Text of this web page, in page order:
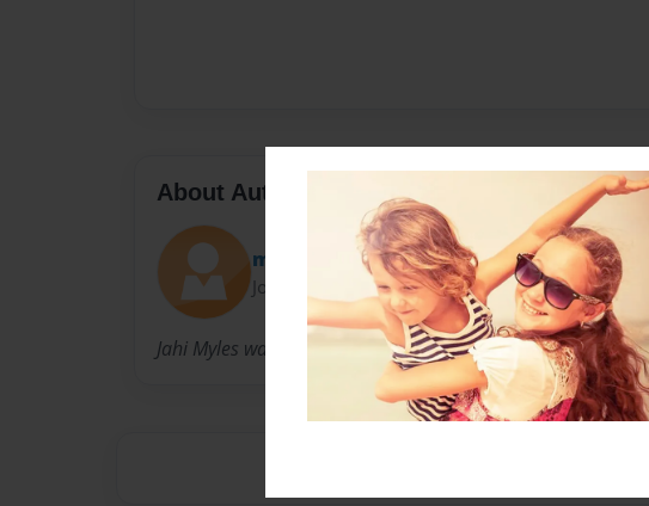
About Author
memyles
Joined: May-11-2009
Jahi Myles was born in the Bronx.